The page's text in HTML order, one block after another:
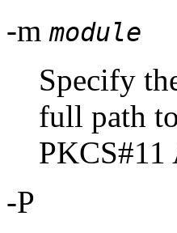
-m module
Specify
full path
PKCS#11
-P